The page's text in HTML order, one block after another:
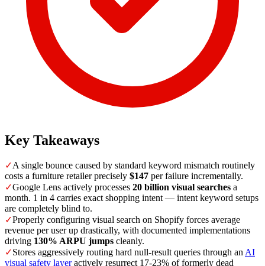
Key Takeaways
✓A single bounce caused by standard keyword mismatch routinely
costs a furniture retailer precisely $147 per failure incrementally.
✓Google Lens actively processes 20 billion visual searches a
month. 1 in 4 carries exact shopping intent — intent keyword setups
are completely blind to.
✓Properly configuring visual search on Shopify forces average
revenue per user up drastically, with documented implementations
driving 130% ARPU jumps cleanly.
✓Stores aggressively routing hard null-result queries through anAI
visual safety layeractively resurrect 17-23% of formerly dead